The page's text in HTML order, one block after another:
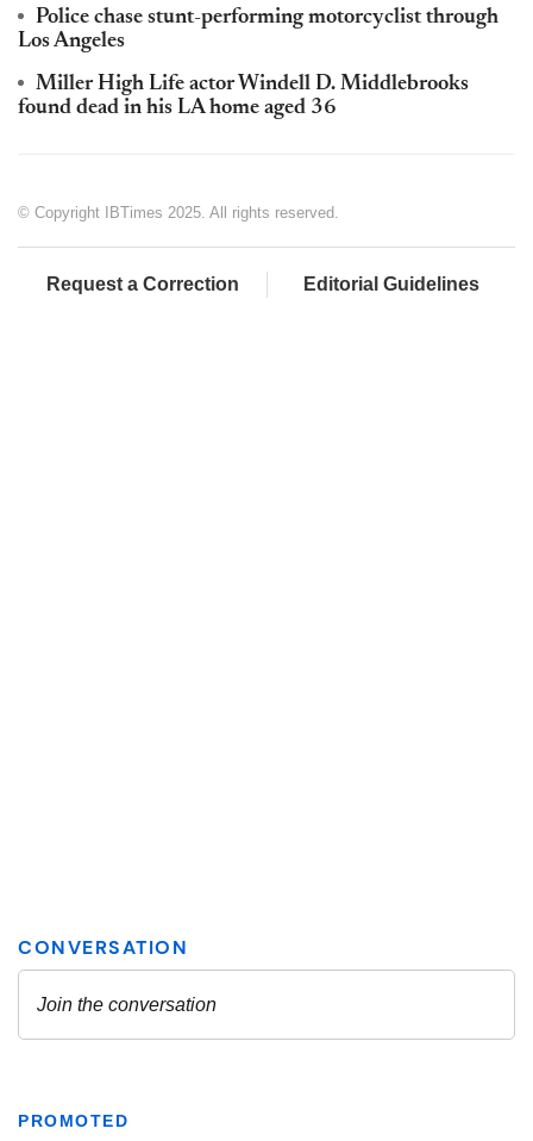
Police chase stunt-performing motorcyclist through
Los Angeles
Miller High Life actor Windell D. Middlebrooks
found dead in his LA home aged 36
© Copyright IBTimes 2025. All rights reserved.
Request a Correction Editorial Guidelines
PROMOTED